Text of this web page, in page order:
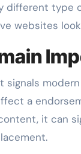
different type
websites
a
it can